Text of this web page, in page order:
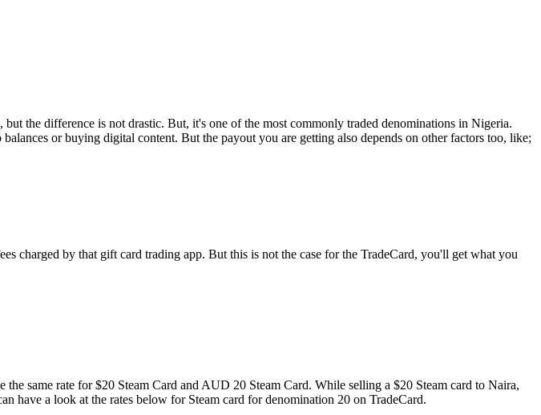
the difference is not drastic. But, it's one of the most commonly traded denominations in Nigeria.
or buying digital content. But the payout you are getting also depends on other factors too, like;
charged by that gift card trading app. But this is not the case for the TradeCard, you'll get what you
same rate for $20 Steam Card and AUD 20 Steam Card. While selling a $20 Steam card to Naira,
a look at the rates below for Steam card for denomination 20 on TradeCard.